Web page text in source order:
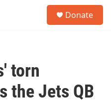
Donate
torn
the Jets QB